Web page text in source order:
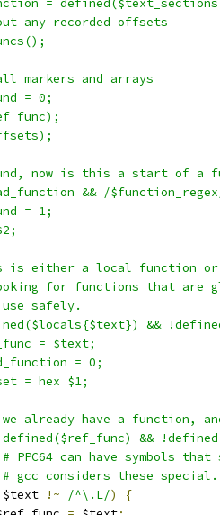
=
any recorded offsets
markers and arrays
= 0;
now is this a start of a
&& /
= 1;
is either a local function
for functions that are
use safely.
&&
= $text;
= 0;
= hex $1;
we already have a function,
&&
# PPC64 can have symbols
# gcc considers these
$text
!~ /^\.L/)
{